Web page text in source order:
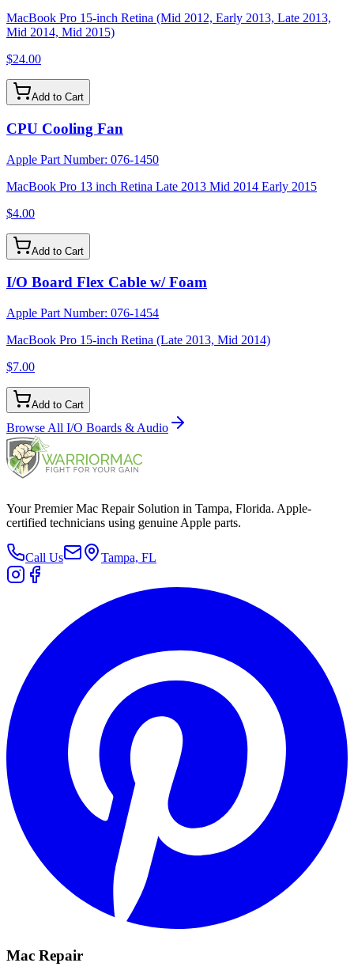
MacBook Pro 15-inch Retina (Mid 2012, Early 2013, Late 2013,
Mid 2014, Mid 2015)
$24.00
Add to Cart
CPU Cooling Fan
Apple Part Number: 076-1450
MacBook Pro 13 inch Retina Late 2013 Mid 2014 Early 2015
$4.00
Add to Cart
I/O Board Flex Cable w/ Foam
Apple Part Number: 076-1454
MacBook Pro 15-inch Retina (Late 2013, Mid 2014)
$7.00
Add to Cart
Browse All I/O Boards & Audio
Your Premier Mac Repair Solution in Tampa, Florida. Apple-
certified technicians using genuine Apple parts.
Call Us Tampa, FL
Mac Repair